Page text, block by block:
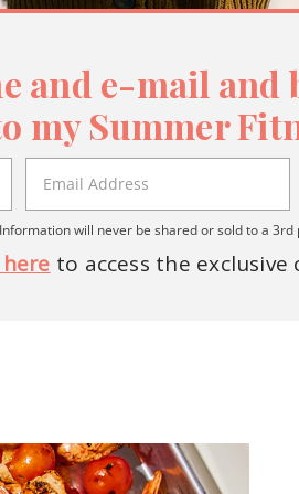
and e-mail and
my Summer
will never be shared or sold to a 3rd
to access the